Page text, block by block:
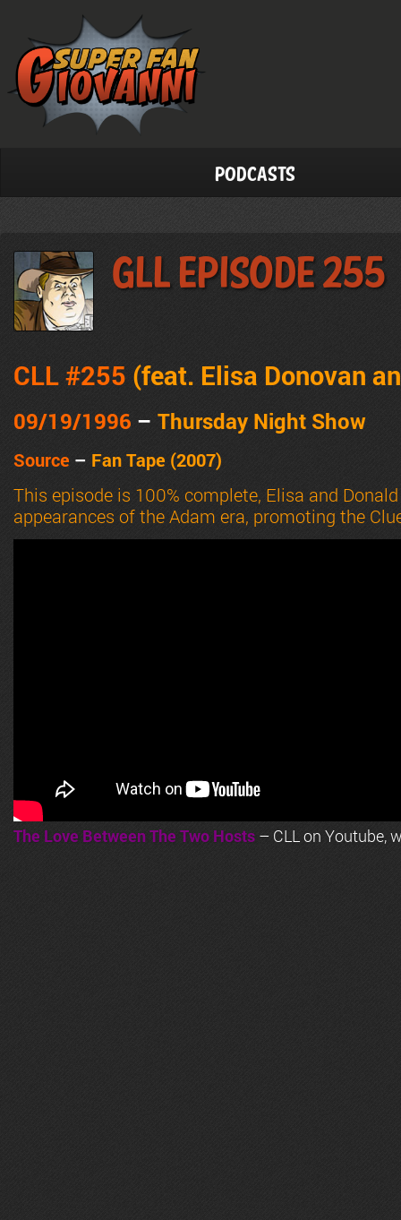
Podcasts
GLL Episode 255
CLL #255 (feat. Elisa Donovan
09/19/1996 – Thursday Night Show
Source – Fan Tape (2007)
This episode is 100% complete, Elisa and
appearances of the Adam era, promoting the
The Love Between The Two Hosts – CLL on Youtube,